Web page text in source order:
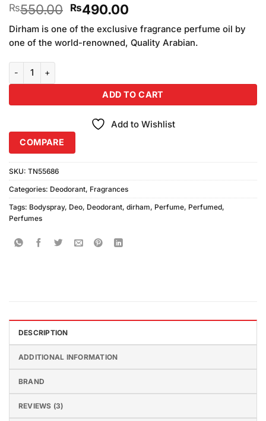
4.33out
based on
customer
ratings
₨550.00 Original
price
was:
₨550.00.
₨490.00Current
price
is:
₨490.00.
Dirham is one of the exclusive fragrance perfume oil by
one of the world-renowned, Quality Arabian.
Dirham Body Spray Deo For Men 200ml quantity
ADD TO CART
Add to Wishlist
COMPARE
SKU: TN55686
Categories: Deodorant, Fragrances
Tags: Bodyspray, Deo, Deodorant, dirham, Perfume, Perfumed,
Perfumes
DESCRIPTION
ADDITIONAL INFORMATION
BRAND
REVIEWS (3)